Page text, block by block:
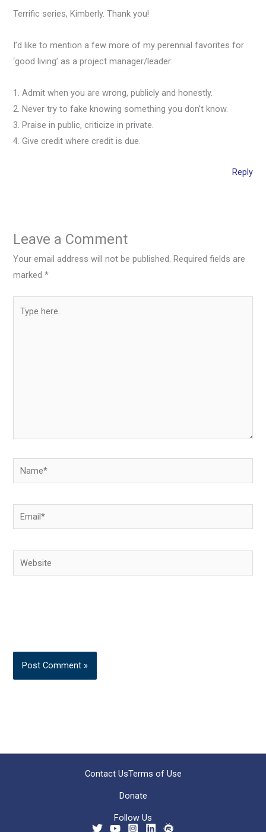
Terrific series, Kimberly. Thank you!
I’d like to mention a few more of my perennial favorites for
‘good living’ as a project manager/leader:
1. Admit when you are wrong, publicly and honestly.
2. Never try to fake knowing something you don’t know.
3. Praise in public, criticize in private.
4. Give credit where credit is due.
Reply
Leave a Comment
Your email address will not be published. Required fields are
marked*
here..
Name*
Email*
Website
Contact UsTerms of Use
Donate
Follow Us